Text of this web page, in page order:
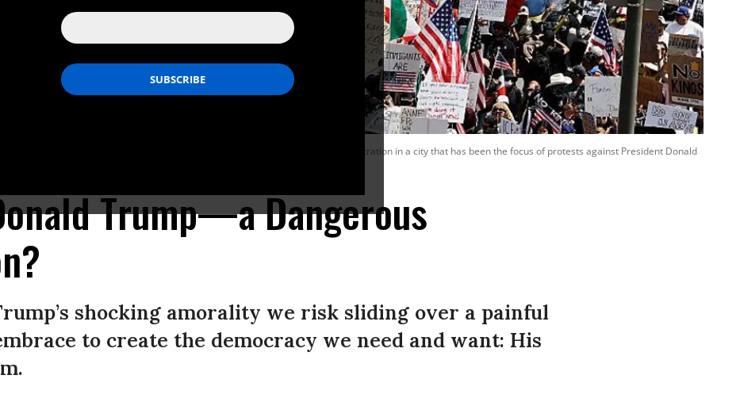
in downtown Los Angeles during an anti-Trump “No Kings Day” demonstration in a city that has been the focus of protests against President Donald
Trump—a Dangerous
shocking amorality we risk sliding over a painful
to create the democracy we need and want: His